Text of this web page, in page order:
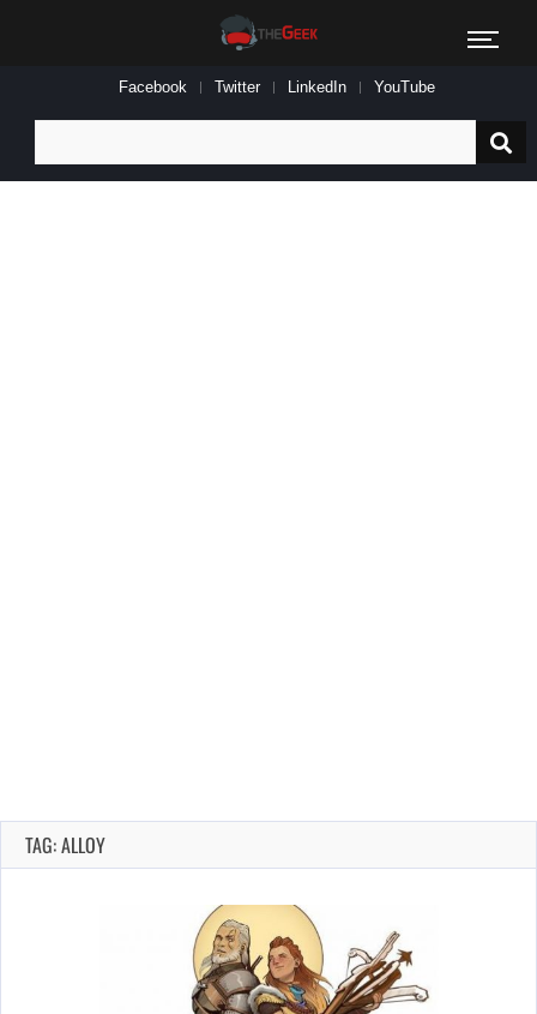
Facebook Twitter LinkedIn YouTube
for:
TAG: ALLOY